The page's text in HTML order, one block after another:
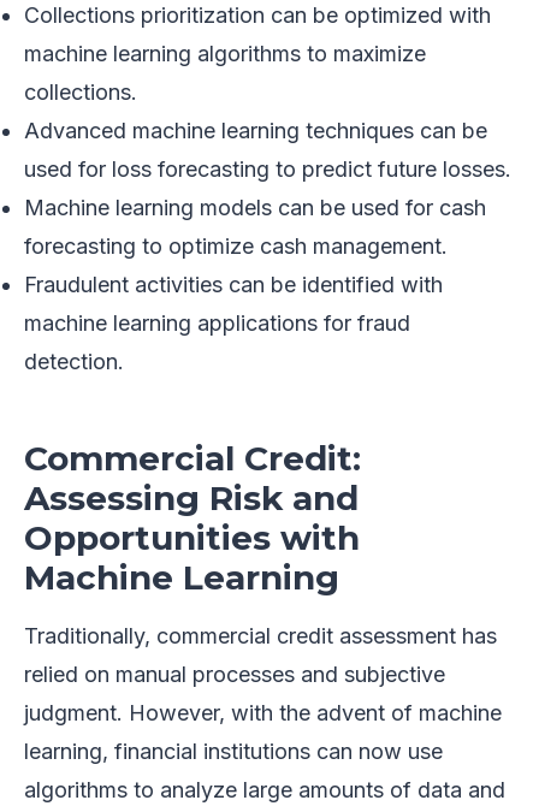
Collections prioritization can be optimized with
machine learning algorithms to maximize
collections.
Advanced machine learning techniques can be
used for loss forecasting to predict future losses.
Machine learning models can be used for cash
forecasting to optimize cash management.
Fraudulent activities can be identified with
machine learning applications for fraud
detection.
Commercial Credit:
Assessing Risk and
Opportunities with
Machine Learning
Traditionally, commercial credit assessment has
relied on manual processes and subjective
judgment. However, with the advent of machine
learning, financial institutions can now use
algorithms to analyze large amounts of data and